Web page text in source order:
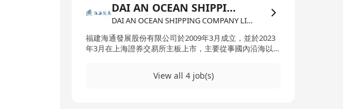
DAI AN OCEAN SHIPPING COMPANY LIMITED
DAI AN OCEAN SHIPPING COMPANY LIMITED·Freight Forwarding / Logistics / Delivery
福建海通發展股份有限公司於2009年3月成立，並於2023
年3月在上海證券交易所主板上市，主要從事國內沿海以及
年12月31日，公司長租幹散貨船舶（使用運力期限在一年
View all 4 job(s)